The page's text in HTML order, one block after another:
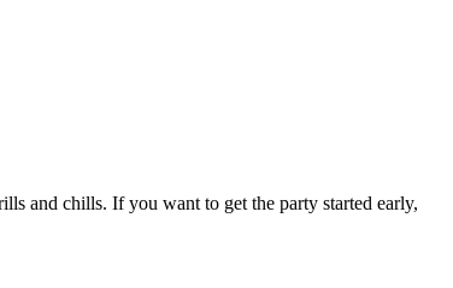
and chills. If you want to get the party started early,